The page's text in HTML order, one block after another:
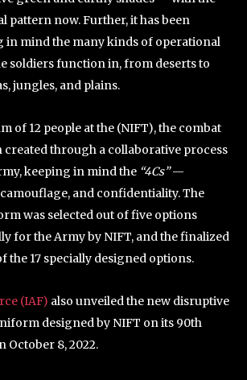
pattern now. Further, it has been
in mind the many kinds of operational
soldiers function in, from deserts to
jungles, and plains.
of 12 people at the (NIFT), the combat
through a collaborative process
keeping in mind the “4Cs”—
and confidentiality. The
was selected out of five options
for the Army by NIFT, and the finalized
the 17 specially designed options.
(IAF) also unveiled the new disruptive
designed by NIFT on its 90th
October 8, 2022.